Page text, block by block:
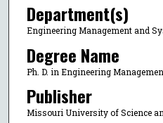
Department(s)
Engineering Management and
Degree Name
Ph. D. in Engineering
Publisher
Missouri University of Science